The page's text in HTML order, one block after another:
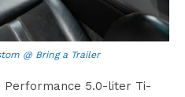
@ Bring a Trailer
Performance 5.0-liter Ti-